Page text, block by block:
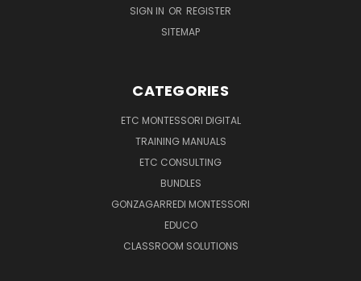
SIGN IN OR REGISTER
SITEMAP
CATEGORIES
ETC MONTESSORI DIGITAL
TRAINING MANUALS
ETC CONSULTING
BUNDLES
GONZAGARREDI MONTESSORI
EDUCO
CLASSROOM SOLUTIONS